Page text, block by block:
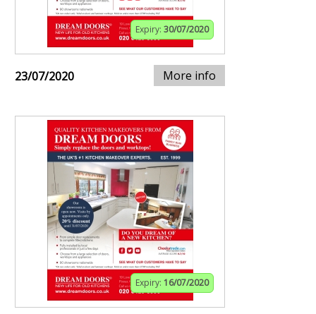
Expiry: 30/07/2020
23/07/2020 More info
Expiry: 16/07/2020